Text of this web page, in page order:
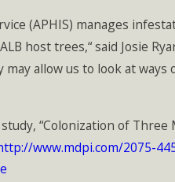
(APHIS) manages
host trees,“ said Josie
allow us to look at
“Colonization of Three
www.mdpi.com/2075-